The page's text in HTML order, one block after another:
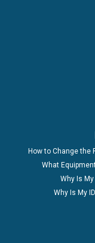
How to Change the
What
Why Is
Why Is My